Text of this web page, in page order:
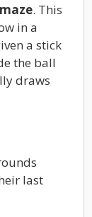
. This
in a
a stick
the ball
draws
last